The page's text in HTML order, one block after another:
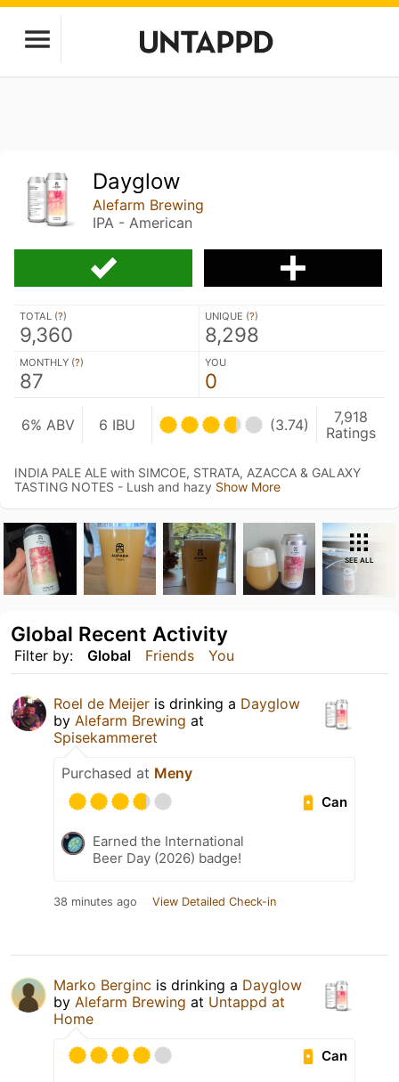
Dayglow
Alefarm Brewing
IPA - American
TOTAL (?)
9,360
UNIQUE (?)
8,298
MONTHLY (?)
87
YOU
0
6% ABV 6 IBU (3.74)
7,918
Ratings
INDIA PALE ALE with SIMCOE, STRATA, AZACCA & GALAXY
TASTING NOTES - Lush and hazy Show More
SEE ALL
Filter by: Global Friends You
Global Recent Activity
Roel de Meijer is drinking a Dayglow
by Alefarm Brewing at
Spisekammeret
Purchased at Meny
Can
Earned the International
Beer Day (2026) badge!
38 minutes ago View Detailed Check-in
Marko Berginc is drinking a Dayglow
by Alefarm Brewing at Untappd at
Home
Can